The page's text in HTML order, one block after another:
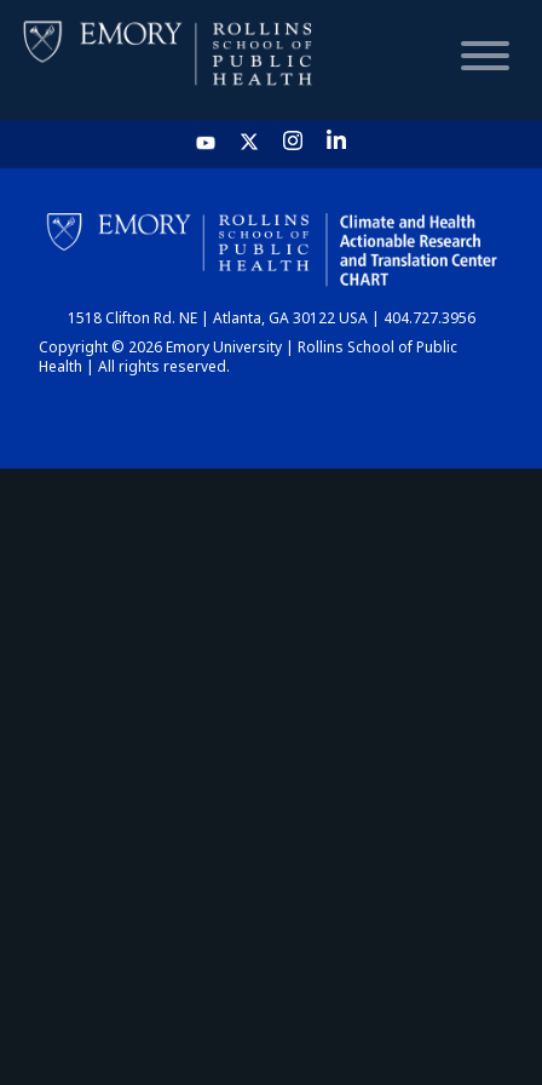
HOME
CHART
DASHBOARD
1518 Clifton Rd. NE | Atlanta, GA 30122 USA | 404.727.3956
Copyright © 2026 Emory University | Rollins School of Public
Health | All rights reserved.